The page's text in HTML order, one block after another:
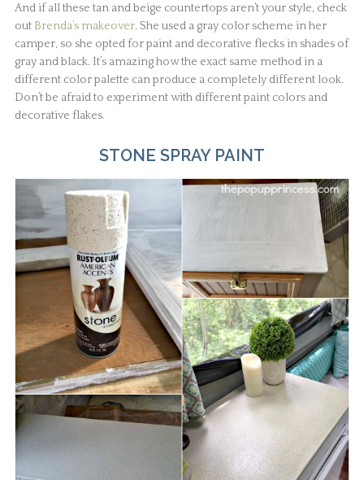
And if all these tan and beige countertops aren’t your style, check
out Brenda’s makeover. She used a gray color scheme in her
camper, so she opted for paint and decorative flecks in shades of
gray and black. It’s amazing how the exact same method in a
different color palette can produce a completely different look.
Don’t be afraid to experiment with different paint colors and
decorative flakes.
STONE SPRAY PAINT